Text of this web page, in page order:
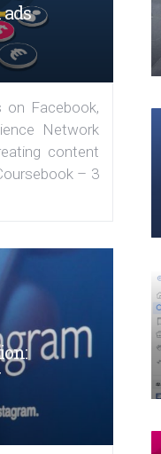
Facebook,
Network
content
– 3